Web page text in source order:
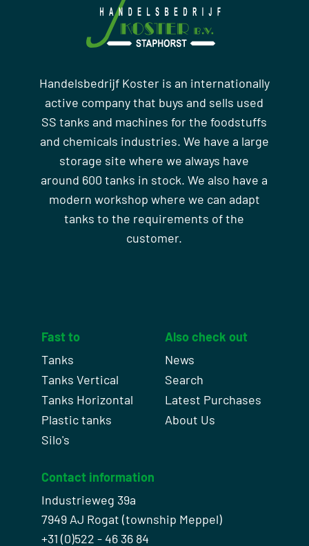
Handelsbedrijf Koster is an internationally
active company that buys and sells used
SS tanks and machines for the foodstuffs
and chemicals industries. We have a large
storage site where we always have
around 600 tanks in stock. We also have a
modern workshop where we can adapt
tanks to the requirements of the
customer.
Fast to
Tanks
Tanks Vertical
Tanks Horizontal
Plastic tanks
Silo's
Also check out
News
Search
Latest Purchases
About Us
Contact information
Industrieweg 39a
7949 AJ Rogat (township Meppel)
+31 (0)522 - 46 36 84